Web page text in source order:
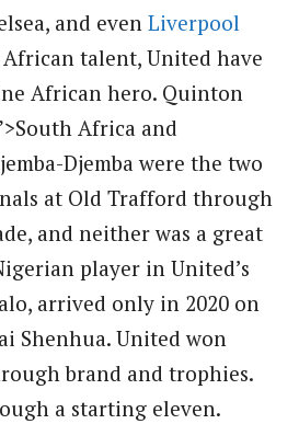
and even Liverpool
talent, United have
African hero. Quinton
Africa and
Djemba were the two
at Old Trafford through
and neither was a great
player in United’s
arrived only in 2020 on
Shenhua. United won
brand and trophies.
a starting eleven.